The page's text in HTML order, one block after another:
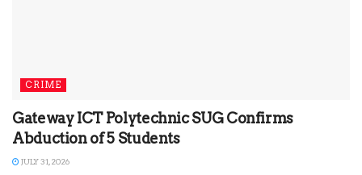
CRIME
Gateway ICT Polytechnic SUG Confirms
Abduction of 5 Students
JULY 31, 2026